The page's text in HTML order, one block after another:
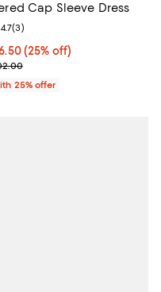
$99.00;
Cap Sleeve Dress
price $76.50; 25% off;
(25% off)
price $102.00;
rating: 4.7 out of 5; 3
4.7(3)
25% offer